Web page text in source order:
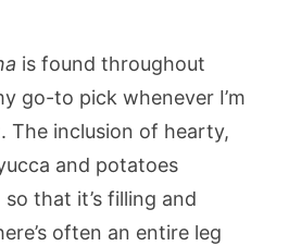
is found throughout
go-to pick whenever I’m
The inclusion of hearty,
and potatoes
that it’s filling and
often an entire leg